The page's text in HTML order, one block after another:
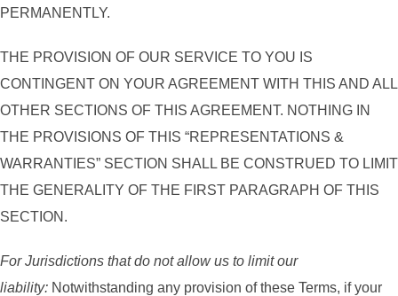
PERMANENTLY.
THE PROVISION OF OUR SERVICE TO YOU IS
CONTINGENT ON YOUR AGREEMENT WITH THIS AND ALL
OTHER SECTIONS OF THIS AGREEMENT. NOTHING IN
THE PROVISIONS OF THIS “REPRESENTATIONS &
WARRANTIES” SECTION SHALL BE CONSTRUED TO LIMIT
THE GENERALITY OF THE FIRST PARAGRAPH OF THIS
SECTION.
For Jurisdictions that do not allow us to limit our
liability: Notwithstanding any provision of these Terms, if your